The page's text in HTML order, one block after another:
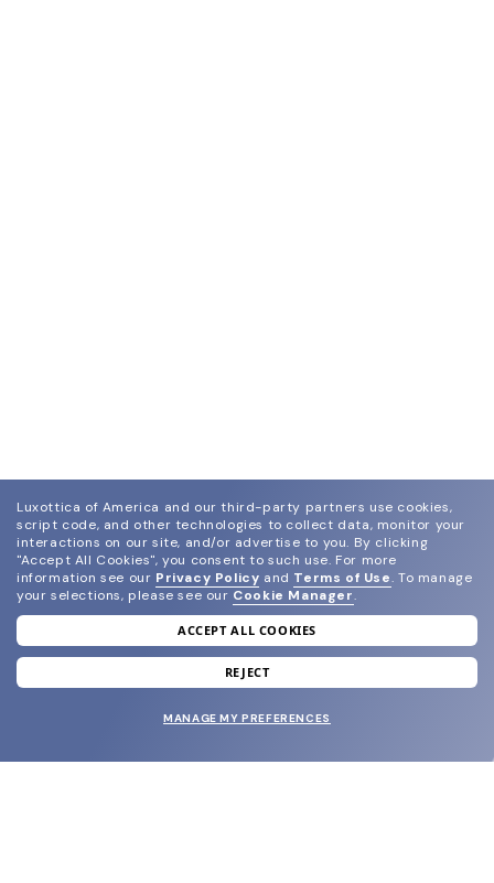
join our newsletter
and grab your welcome reward.
Luxottica of America and our third-party partners use cookies,
script code, and other technologies to collect data, monitor your
interactions on our site, and/or advertise to you. By clicking
"Accept All Cookies", you consent to such use. For more
information see our Privacy Policy and Terms of Use. To manage
your selections, please see our Cookie Manager.
ACCEPT ALL COOKIES
REJECT
MANAGE MY PREFERENCES